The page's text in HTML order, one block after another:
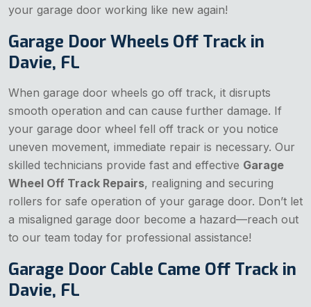
your garage door working like new again!
Garage Door Wheels Off Track in
Davie, FL
When garage door wheels go off track, it disrupts
smooth operation and can cause further damage. If
your garage door wheel fell off track or you notice
uneven movement, immediate repair is necessary. Our
skilled technicians provide fast and effective Garage
Wheel Off Track Repairs, realigning and securing
rollers for safe operation of your garage door. Don’t let
a misaligned garage door become a hazard—reach out
to our team today for professional assistance!
Garage Door Cable Came Off Track in
Davie, FL